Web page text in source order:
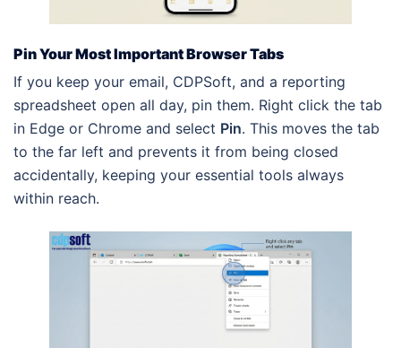
Pin Your Most Important Browser Tabs
If you keep your email, CDPSoft, and a reporting
spreadsheet open all day, pin them. Right click the tab
in Edge or Chrome and select Pin. This moves the tab
to the far left and prevents it from being closed
accidentally, keeping your essential tools always
within reach.